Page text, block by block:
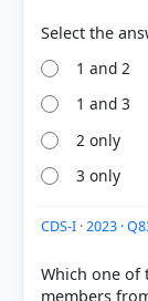
Out of everyone
1 and 2
1 and 3
2 only
3 only
CDS-I · 2023 ·
Which one of